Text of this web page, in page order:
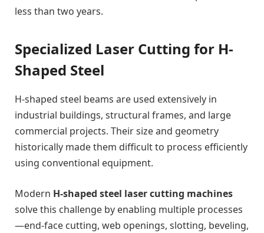
less than two years.
Specialized Laser Cutting for H-
Shaped Steel
H-shaped steel beams are used extensively in
industrial buildings, structural frames, and large
commercial projects. Their size and geometry
historically made them difficult to process efficiently
using conventional equipment.
Modern H-shaped steel laser cutting machines
solve this challenge by enabling multiple processes
—end-face cutting, web openings, slotting, beveling,